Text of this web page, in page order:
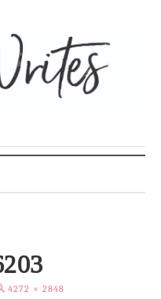
4272 × 2848